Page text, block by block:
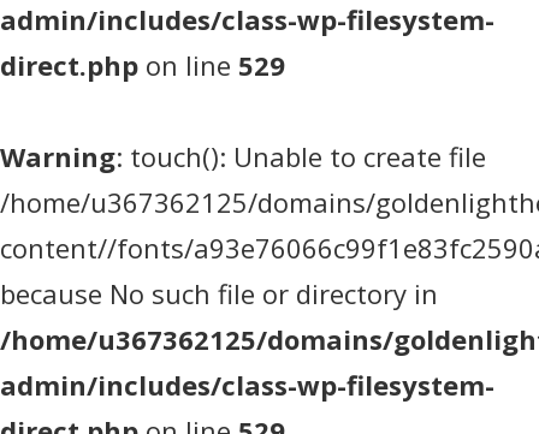
admin/includes/class-wp-filesystem-
direct.php on line 529
Warning: touch(): Unable to create file
/home/u367362125/domains/
content//fonts/
because No such file or directory in
/home/u367362125/domains/
admin/includes/class-wp-filesystem-